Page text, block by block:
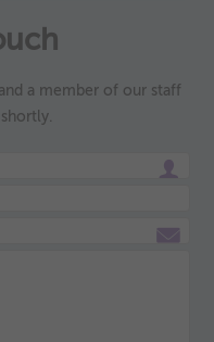
a member of our staff